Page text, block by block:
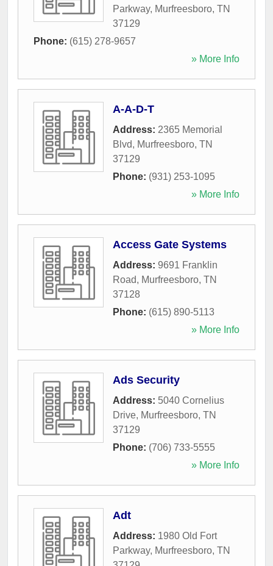
Parkway, Murfreesboro, TN
37129
Phone: (615) 278-9657
» More Info
A-A-D-T
Address: 2365 Memorial
Blvd, Murfreesboro, TN
37129
Phone: (931) 253-1095
» More Info
Access Gate Systems
Address: 9691 Franklin
Road, Murfreesboro, TN
37128
Phone: (615) 890-5113
» More Info
Ads Security
Address: 5040 Cornelius
Drive, Murfreesboro, TN
37129
Phone: (706) 733-5555
» More Info
Adt
Address: 1980 Old Fort
Parkway, Murfreesboro, TN